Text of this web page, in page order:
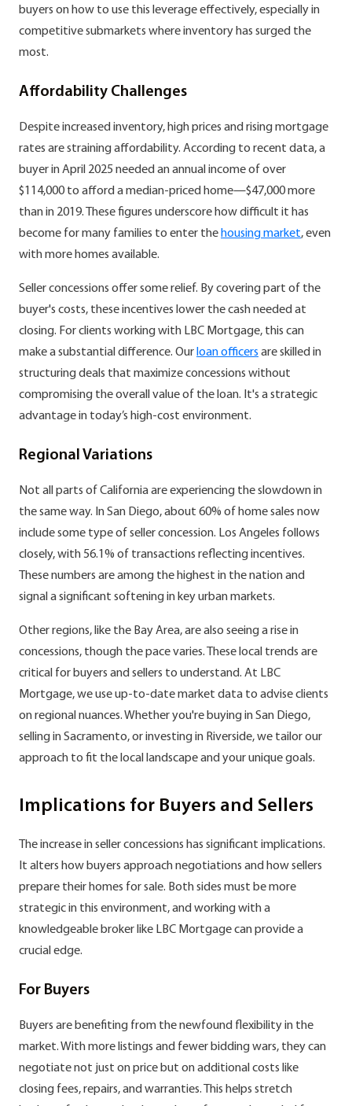
buyers on how to use this leverage effectively, especially in
competitive submarkets where inventory has surged the
most.
Affordability Challenges
Despite increased inventory, high prices and rising mortgage
rates are straining affordability. According to recent data, a
buyer in April 2025 needed an annual income of over
$114,000 to afford a median-priced home—$47,000 more
than in 2019. These figures underscore how difficult it has
become for many families to enter the housing market, even
with more homes available.
Seller concessions offer some relief. By covering part of the
buyer's costs, these incentives lower the cash needed at
closing. For clients working with LBC Mortgage, this can
make a substantial difference. Our loan officers are skilled in
structuring deals that maximize concessions without
compromising the overall value of the loan. It's a strategic
advantage in today’s high-cost environment.
Regional Variations
Not all parts of California are experiencing the slowdown in
the same way. In San Diego, about 60% of home sales now
include some type of seller concession. Los Angeles follows
closely, with 56.1% of transactions reflecting incentives.
These numbers are among the highest in the nation and
signal a significant softening in key urban markets.
Other regions, like the Bay Area, are also seeing a rise in
concessions, though the pace varies. These local trends are
critical for buyers and sellers to understand. At LBC
Mortgage, we use up-to-date market data to advise clients
on regional nuances. Whether you're buying in San Diego,
selling in Sacramento, or investing in Riverside, we tailor our
approach to fit the local landscape and your unique goals.
Implications for Buyers and Sellers
The increase in seller concessions has significant implications.
It alters how buyers approach negotiations and how sellers
prepare their homes for sale. Both sides must be more
strategic in this environment, and working with a
knowledgeable broker like LBC Mortgage can provide a
crucial edge.
For Buyers
Buyers are benefiting from the newfound flexibility in the
market. With more listings and fewer bidding wars, they can
negotiate not just on price but on additional costs like
closing fees, repairs, and warranties. This helps stretch